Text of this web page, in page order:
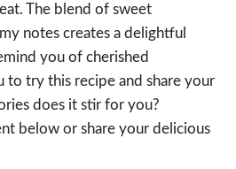
The blend of sweet
notes creates a delightful
you of cherished
to try this recipe and share your
does it stir for you?
below or share your delicious